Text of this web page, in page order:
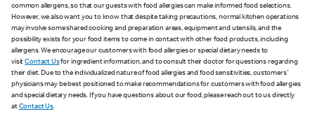
common allergens, so that our guests with food allergies can make informed food selections.
However, we also want you to know that despite taking precautions, normal kitchen operations
may involve some shared cooking and preparation areas, equipment and utensils, and the
possibility exists for your food items to come in contact with other food products, including
allergens. We encourage our customers with food allergies or special dietary needs to
visitContact Usfor ingredient information, and to consult their doctor for questions regarding
their diet. Due to the individualized nature of food allergies and food sensitivities, customers'
physicians may be best positioned to make recommendations for customers with food allergies
and special dietary needs. If you have questions about our food, please reach out to us directly
at Contact Us.